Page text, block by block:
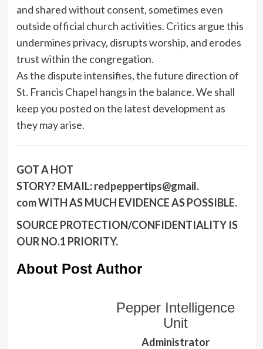
and shared without consent, sometimes even
outside official church activities. Critics argue this
undermines privacy, disrupts worship, and erodes
trust within the congregation.
As the dispute intensifies, the future direction of
St. Francis Chapel hangs in the balance. We shall
keep you posted on the latest development as
they may arise.
GOT A HOT
STORY?EMAIL: redpeppertips@gmail.
comWITH AS MUCH EVIDENCE AS POSSIBLE.
SOURCE PROTECTION/CONFIDENTIALITY IS
OUR NO.1 PRIORITY.
About Post Author
Pepper Intelligence
Unit
Administrator